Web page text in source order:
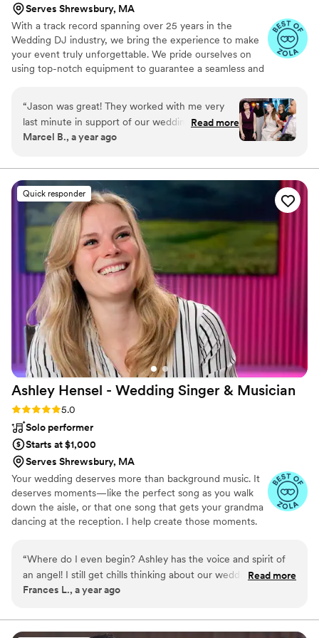
way. He even brought an extra speaker so that
we could plug our digital piano in and the pianist
would be able to play loudly enough. Overall,
we can’t recommend Brian highly enough. You
will not regret choosing him to DJ at your
huge value add and a pleasure to work with.”
Serves Shrewsbury, MA
With a track record spanning over 25 years in the
Wedding DJ industry, we bring the experience to make
your event truly unforgettable. We pride ourselves on
using top-notch equipment to guarantee a seamless and
arrangements, we offer options that suit your budget.
Add a unique touch to your reception by booking our
wedding DJ services.
“Jason was great! They worked with me very
last minute in support of our wedding and hit
just the right tone incorporating our needs,
fun mixing.”
Read more
Marcel B., a year ago
Quick responder
Ashley Hensel - Wedding Singer & Musician
Rating: 5.0 (11 reviews)
5.0
Solo performer
Starts at $1,000
Serves Shrewsbury, MA
Your wedding deserves more than background music. It
deserves moments—like the perfect song as you walk
down the aisle, or that one song that gets your grandma
dancing at the reception. I help create those moments.
personal, seamless, and stress-free.
“Where do I even begin? Ashley has the voice and spirit of
an angel! I still get chills thinking about our wedding
ceremony music. We had a Catholic wedding ceremony and
director to make sure our mass was exactly what we wanted
Read more
Frances L., a year ago